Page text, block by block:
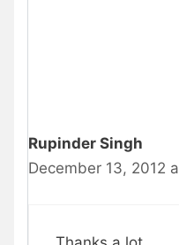
Rupinder Singh
December 13, 2012